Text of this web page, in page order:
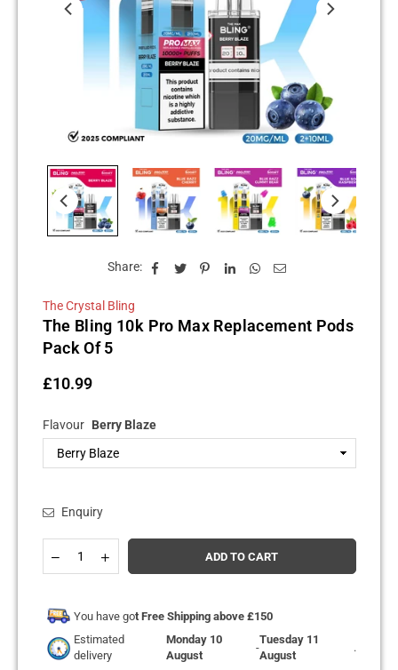
Share:
The Crystal Bling
The Bling 10k Pro Max Replacement Pods
Pack Of 5
Regular
£10.99
Flavour Berry Blaze
Enquiry
Decrease
quantity
Bling
Pro
Max
Increase
quantity
Bling
10k
Pro
Max
ADD TO CART
You have got Free Shipping above £150
Estimated
delivery
Monday 10
August
-
Tuesday 11
August
.